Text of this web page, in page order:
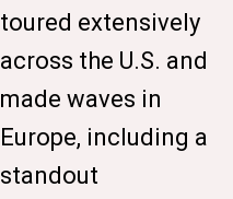
toured extensively
across the U.S. and
made waves in
Europe, including a
standout